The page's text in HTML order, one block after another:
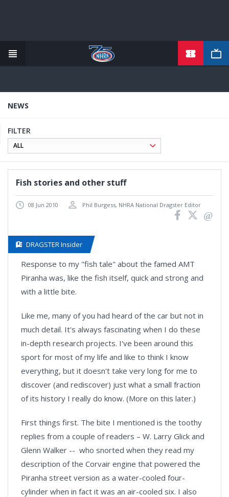
content
NEWS
FILTER
Fish stories and other stuff
08 Jun 2010 Phil Burgess, NHRA National Dragster Editor
DRAGSTER Insider
Response to my "fish tale" about the famed AMT
Piranha was, like the fish itself, quick and strong and
with a little bite.
Like me, many of you had heard of the car but not in
much detail. It's always fascinating when I do these
in-depth research projects. I've been around this
sport for most of my life and like to think I know
everything, but it doesn't take very long for me to
discover (and rediscover) just what a small fraction
of its history I really do know. (More on this later.)
First things first. The bite I mentioned is the toothy
replies from a couple of readers – W. Larry Glick and
Glenn Walker -- who snorted when they read my
description of the Corvair engine that powered the
Piranha street version as a water-cooled four-
cylinder when in fact it was an air-cooled six. I also